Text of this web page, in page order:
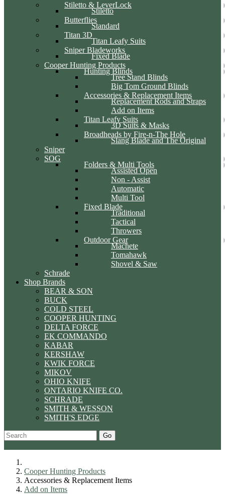
Stiletto & LeverLock
Stiletto
Butterflies
Standard
Titan 3D
Titan Leafy Suits
Sniper Bladeworks
Fixed Blade
Cooper Hunting Products
Hunting Blinds
Tree Stand Blinds
Big Tom Ground Blinds
Accessories & Replacement Items
Replacement Rods and Straps
Add on Items
Titan Leafy Suits
3D Suits & Masks
Broadheads by Fire-n-The Hole
Slang Blade and The Original
Sniper
SOG
Folders & Multi Tools
Assisted Open
Non - Assist
Automatic
Multi Tool
Fixed Blade
Traditional
Tactical
Throwers
Outdoor Gear
Machete
Tomahawk
Shovel & Saw
Schrade
Shop Brands
BEAR & SON
BUCK
COLD STEEL
COOPER HUNTING
DELTA FORCE
EK COMMANDO
KABAR
KERSHAW
KWIK FORCE
MIKOV
OHIO KNIFE
ONTARIO KNIFE CO.
SCHRADE
SMITH & WESSON
SMITH'S EDGE
Go
Cooper Hunting Products
Accessories & Replacement Items
Add on Items